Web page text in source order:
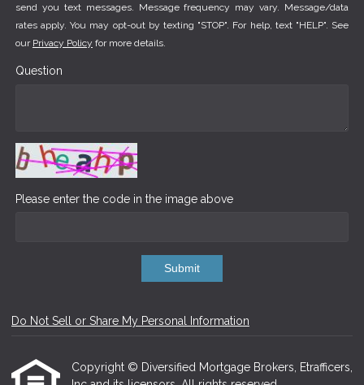
send you text messages. Message frequency may vary. Message/data
rates apply. You may opt-out by texting "STOP". For help, text "HELP". See
our Privacy Policy for more details.
Question
Please enter the code in the image above
Submit
Do Not Sell or Share My Personal Information
Copyright © Diversified Mortgage Brokers, Etrafficers,